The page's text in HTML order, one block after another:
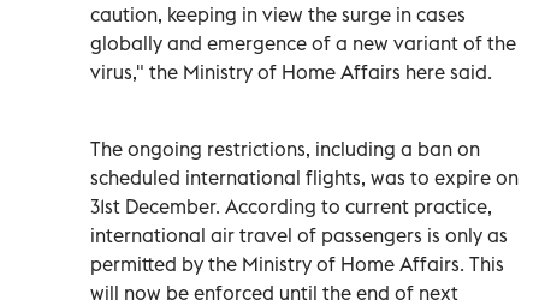
caution, keeping in view the surge in cases
globally and emergence of a new variant of the
virus," the Ministry of Home Affairs here said.
The ongoing restrictions, including a ban on
scheduled international flights, was to expire on
31st December. According to current practice,
international air travel of passengers is only as
permitted by the Ministry of Home Affairs. This
will now be enforced until the end of next